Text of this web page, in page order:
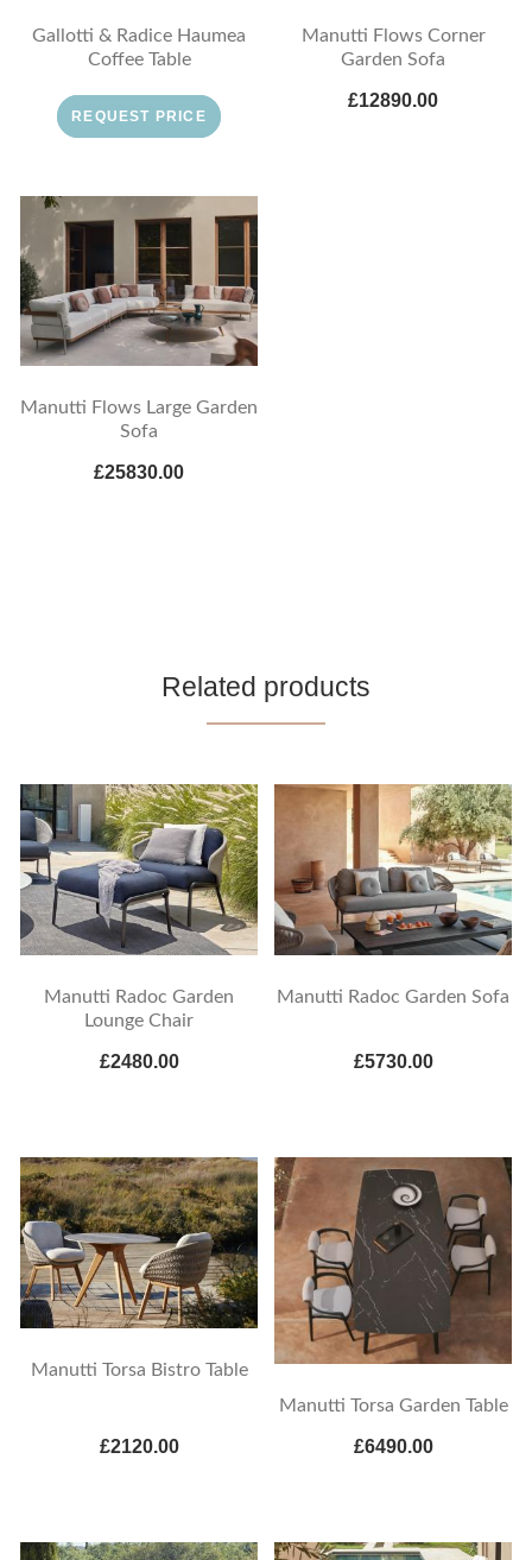
Gallotti & Radice Haumea
Coffee Table
REQUEST PRICE
Manutti Flows Corner
Garden Sofa
£12890.00
Manutti Flows Large Garden
Sofa
£25830.00
Related products
Manutti Radoc Garden
Lounge Chair
£2480.00
Manutti Radoc Garden Sofa
£5730.00
Manutti Torsa Bistro Table
£2120.00
Manutti Torsa Garden Table
£6490.00